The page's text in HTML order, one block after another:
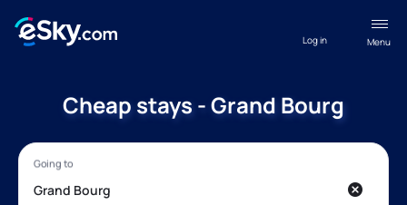
Menu
Log in
Cheap stays - Grand Bourg